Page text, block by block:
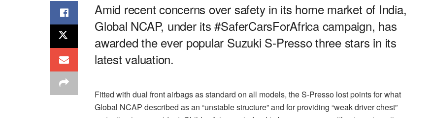
Amid recent concerns over safety in its home market of India,
Global NCAP, under its #SaferCarsForAfrica campaign, has
awarded the ever popular Suzuki S-Presso three stars in its
latest valuation.
Fitted with dual front airbags as standard on all models, the S-Presso lost points for what
Global NCAP described as an “unstable structure” and for providing “weak driver chest”